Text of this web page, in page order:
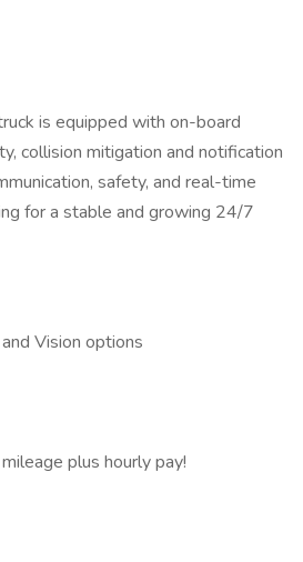
is equipped with on-board
collision mitigation and notification
safety, and real-time
for a stable and growing 24/7
Vision options
plus hourly pay!